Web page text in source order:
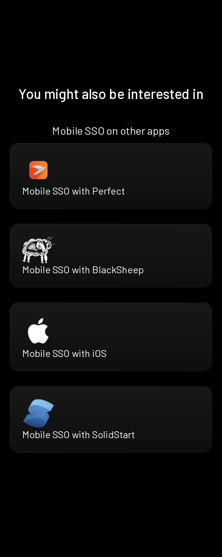
You might also be interested in
Mobile SSO on other apps
Mobile SSO with Perfect
Mobile SSO with BlackSheep
Mobile SSO with iOS
Mobile SSO with SolidStart